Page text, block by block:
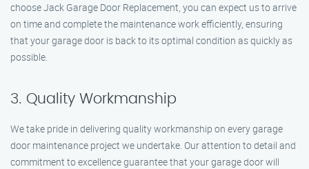
choose Jack Garage Door Replacement, you can expect us to arrive
on time and complete the maintenance work efficiently, ensuring
that your garage door is back to its optimal condition as quickly as
possible.
3. Quality Workmanship
We take pride in delivering quality workmanship on every garage
door maintenance project we undertake. Our attention to detail and
commitment to excellence guarantee that your garage door will